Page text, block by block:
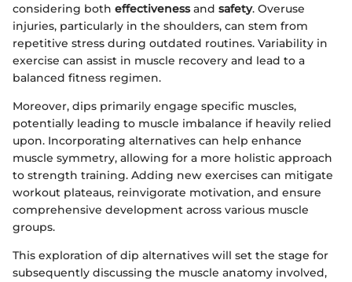
considering both effectivenessand safety. Overuse
injuries, particularly in the shoulders, can stem from
repetitive stress during outdated routines. Variability in
exercise can assist in muscle recovery and lead to a
balanced fitness regimen.
Moreover, dips primarily engage specific muscles,
potentially leading to muscle imbalance if heavily relied
upon. Incorporating alternatives can help enhance
muscle symmetry, allowing for a more holistic approach
to strength training. Adding new exercises can mitigate
workout plateaus, reinvigorate motivation, and ensure
comprehensive development across various muscle
groups.
This exploration of dip alternatives will set the stage for
subsequently discussing the muscle anatomy involved,